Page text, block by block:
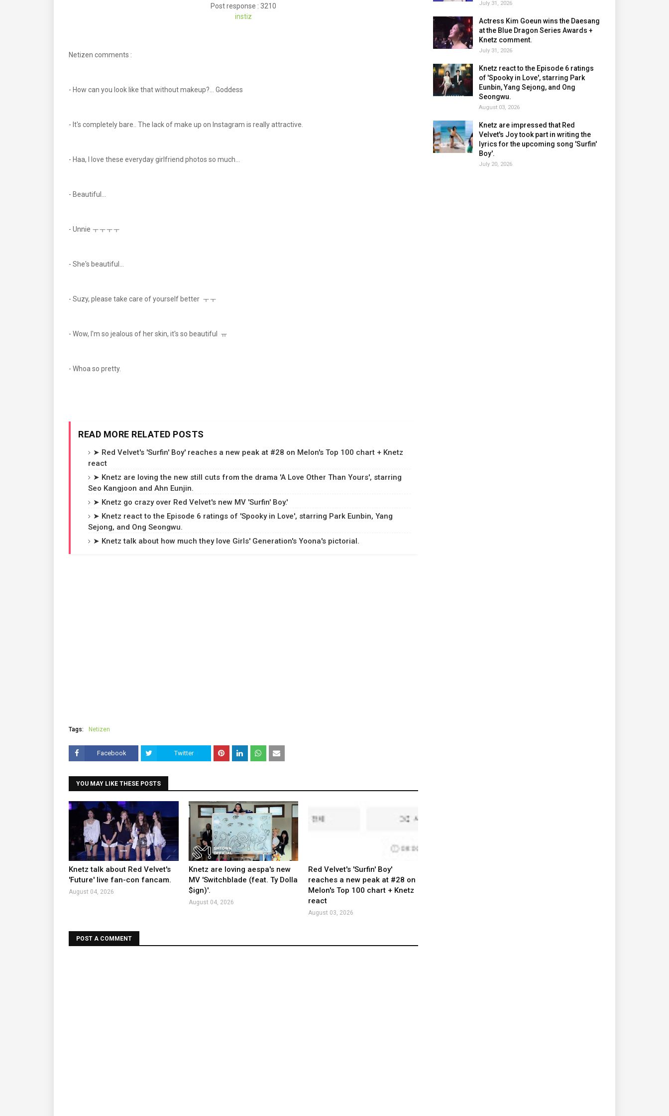
Post response : 3210
instiz
Netizen comments :
- How can you look like that without makeup?... Goddess
- It's completely bare.. The lack of make up on Instagram is really attractive.
- Haa, I love these everyday girlfriend photos so much...
- Beautiful...
- Unnie ㅜㅜㅜㅜ
- She's beautiful...
- Suzy, please take care of yourself better ㅜㅜ
- Wow, I'm so jealous of her skin, it's so beautiful ㅠ
- Whoa so pretty.
READ MORE RELATED POSTS
➤ Red Velvet's 'Surfin' Boy' reaches a new peak at #28 on Melon's Top 100 chart + Knetz
react
➤ Knetz are loving the new still cuts from the drama 'A Love Other Than Yours', starring
Seo Kangjoon and Ahn Eunjin.
➤ Knetz go crazy over Red Velvet's new MV 'Surfin' Boy.'
➤ Knetz react to the Episode 6 ratings of 'Spooky in Love', starring Park Eunbin, Yang
Sejong, and Ong Seongwu.
➤ Knetz talk about how much they love Girls' Generation's Yoona's pictorial.
Tags: Netizen
Facebook Twitter
YOU MAY LIKE THESE POSTS
Knetz talk about Red Velvet's
'Future' live fan-con fancam.
August 04, 2026
Knetz are loving aespa's new
MV 'Switchblade (feat. Ty Dolla
$ign)'.
August 04, 2026
Red Velvet's 'Surfin' Boy'
reaches a new peak at #28 on
Melon's Top 100 chart + Knetz
react
August 03, 2026
POST A COMMENT
July 31, 2026
Actress Kim Goeun wins the Daesang
at the Blue Dragon Series Awards +
Knetz comment.
July 31, 2026
Knetz react to the Episode 6 ratings
of 'Spooky in Love', starring Park
Eunbin, Yang Sejong, and Ong
Seongwu.
August 03, 2026
Knetz are impressed that Red
Velvet's Joy took part in writing the
lyrics for the upcoming song 'Surfin'
Boy'.
July 20, 2026